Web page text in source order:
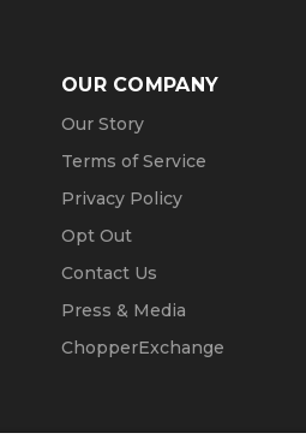
OUR COMPANY
Our Story
Terms of Service
Privacy Policy
Opt Out
Contact Us
Press & Media
ChopperExchange